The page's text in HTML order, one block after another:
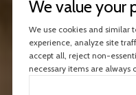
We value your
We use cookies and similar
experience, analyze site
accept all, reject non-
necessary items are always